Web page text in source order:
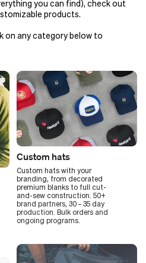
you can find), check out
products.
on any category below to
Custom hats
Custom hats with your
branding, from decorated
premium blanks to full cut-
and-sew construction. 50+
brand partners, 30 – 35 day
production. Bulk orders and
ongoing programs.